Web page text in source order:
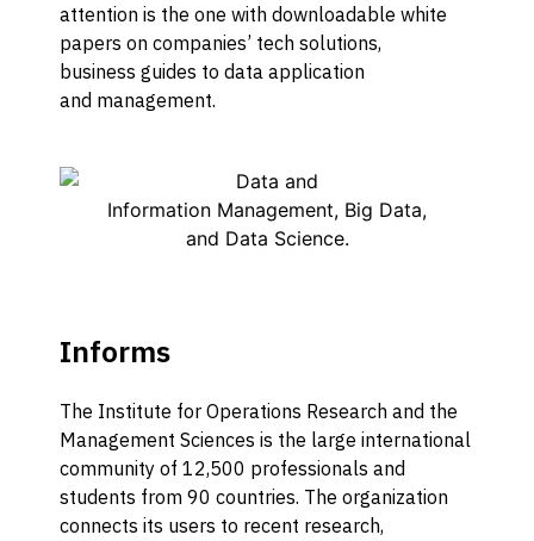
attention is the one with downloadable white
papers on companies’ tech solutions,
business guides to dataapplication
and management.
Informs
The Institute for Operations Research and the
Management Sciences is the large international
community of 12,500 professionals and
students from 90 countries. The organization
connects its users to recent research,